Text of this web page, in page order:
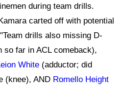
during team drills.
carted off with potential
drills also missing D-
so far in ACL comeback),
White (adductor; did
(knee), AND Romello Height